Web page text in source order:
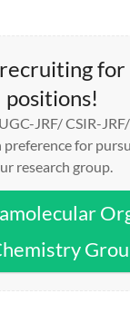
for
positions!
JRF/ CSIR-
preference for
research group.